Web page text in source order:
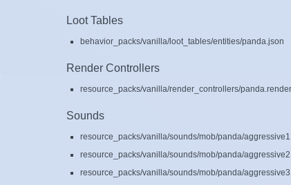
Loot Tables
behavior_packs/vanilla/loot_tables/entities/panda.json
Render Controllers
resource_packs/vanilla/render_controllers/
Sounds
resource_packs/vanilla/sounds/mob/panda/
resource_packs/vanilla/sounds/mob/panda/
resource_packs/vanilla/sounds/mob/panda/